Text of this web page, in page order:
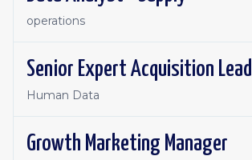
operations
Senior Expert Acquisition Lead
Human Data
Growth Marketing Manager